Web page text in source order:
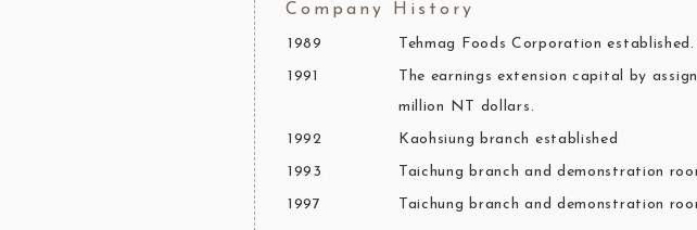
Company History
1989
Tehmag Foods Corporation
1991
The earnings extension capital by
million NT dollars.
1992
Kaohsiung branch established
1993
Taichung branch and demonstration
1997
Taichung branch and demonstration